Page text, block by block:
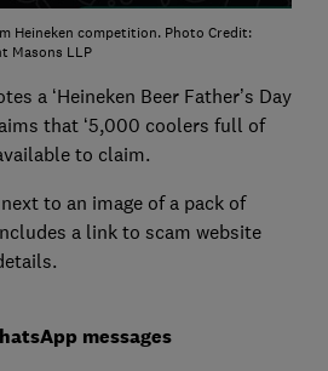
Heineken competition. Photo Credit:
Masons LLP
a ‘Heineken Beer Father’s Day
that ‘5,000 coolers full of
to claim.
to an image of a pack of
a link to scam website
messages